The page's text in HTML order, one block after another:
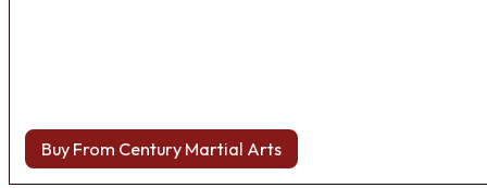
Buy From Century Martial Arts